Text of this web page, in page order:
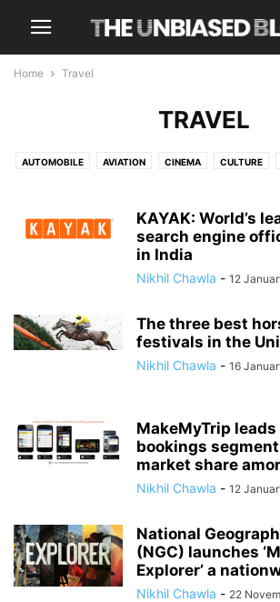
Home Travel
TRAVEL
AUTOMOBILE AVIATION CINEMA CULTURE
KAYAK: World’s
search engine
in India
Nikhil Chawla - 12
The three best
festivals in the
Nikhil Chawla - 16
MakeMyTrip
bookings
market share
Nikhil Chawla - 12
National
(NGC) launches
Explorer’ a
Nikhil Chawla - 22